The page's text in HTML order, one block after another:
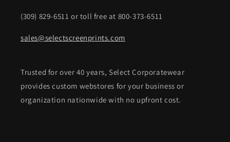
(309) 829-6511 or toll free at 800-373-6511
sales@selectscreenprints.com
Trusted for over 40 years, Select Corporatewear
provides custom webstores for your business or
organization nationwide with no upfront cost.